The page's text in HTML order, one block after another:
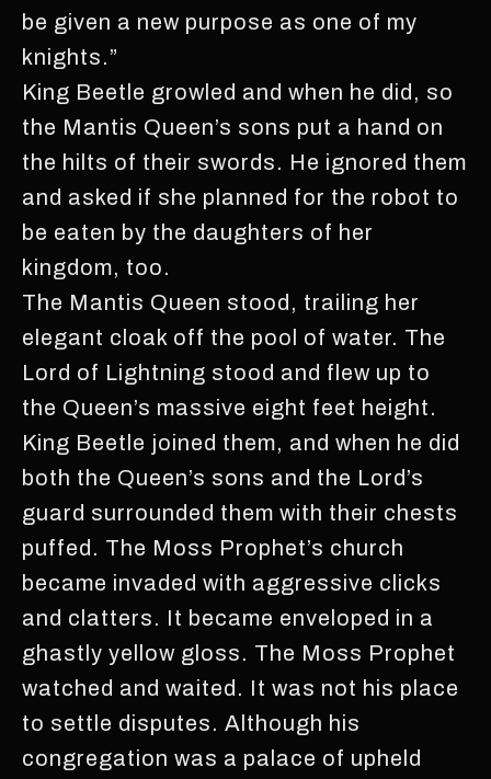
be given a new purpose as one of my
knights.”
King Beetle growled and when he did, so
the Mantis Queen’s sons put a hand on
the hilts of their swords. He ignored them
and asked if she planned for the robot to
be eaten by the daughters of her
kingdom, too.
The Mantis Queen stood, trailing her
elegant cloak off the pool of water. The
Lord of Lightning stood and flew up to
the Queen’s massive eight feet height.
King Beetle joined them, and when he did
both the Queen’s sons and the Lord’s
guard surrounded them with their chests
puffed. The Moss Prophet’s church
became invaded with aggressive clicks
and clatters. It became enveloped in a
ghastly yellow gloss. The Moss Prophet
watched and waited. It was not his place
to settle disputes. Although his
congregation was a palace of upheld